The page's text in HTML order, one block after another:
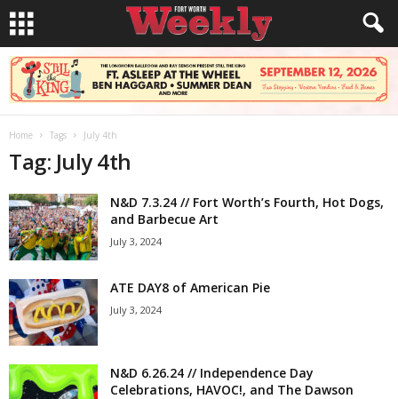
Home Tags July 4th
Tag: July 4th
N&D 7.3.24 // Fort Worth’s Fourth, Hot Dogs,
and Barbecue Art
July 3, 2024
ATE DAY8 of American Pie
July 3, 2024
N&D 6.26.24 // Independence Day
Celebrations, HAVOC!, and The Dawson